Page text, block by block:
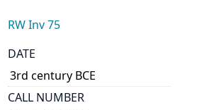
RW Inv 75
DATE
3rd century BCE
CALL NUMBER